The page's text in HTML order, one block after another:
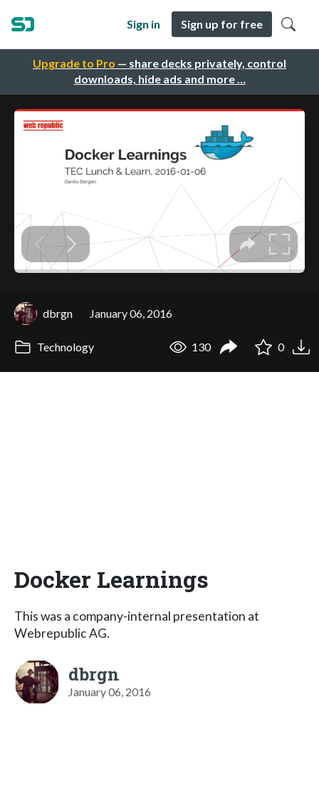
Upgrade to Pro — share decks privately, control
downloads, hide ads and more …
Sign in Sign up for free
dbrgn January 06, 2016
Technology 130 0
Docker Learnings
This was a company-internal presentation at
Webrepublic AG.
dbrgn
January 06, 2016